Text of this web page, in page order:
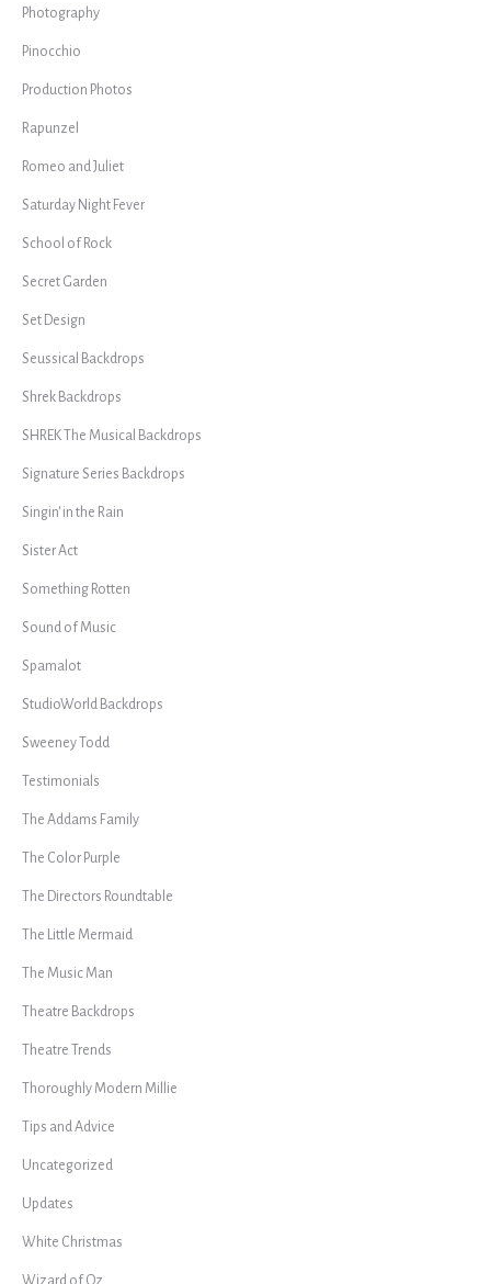
Photography
Pinocchio
Production Photos
Rapunzel
Romeo and Juliet
Saturday Night Fever
School of Rock
Secret Garden
Set Design
Seussical Backdrops
Shrek Backdrops
SHREK The Musical Backdrops
Signature Series Backdrops
Singin' in the Rain
Sister Act
Something Rotten
Sound of Music
Spamalot
StudioWorld Backdrops
Sweeney Todd
Testimonials
The Addams Family
The Color Purple
The Directors Roundtable
The Little Mermaid
The Music Man
Theatre Backdrops
Theatre Trends
Thoroughly Modern Millie
Tips and Advice
Uncategorized
Updates
White Christmas
Wizard of Oz